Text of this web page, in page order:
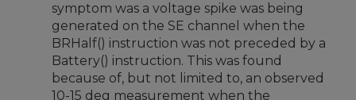
symptom was a voltage spike was being
generated on the SE channel when the
BRHalf() instruction was not preceded by a
Battery() instruction. This was found
because of, but not limited to, an observed
10-15 deg measurement when the